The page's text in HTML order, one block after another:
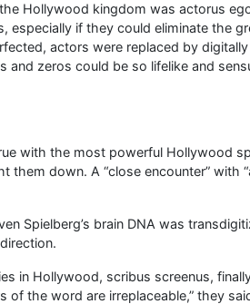
Hollywood kingdom was actorus
especially if they could eliminate the
actors were replaced by
zeros could be so lifelike and
with the most powerful Hollywood
down. A “close encounter” with
Spielberg’s brain DNA was
in Hollywood, scribus screenus,
of the word are irreplaceable,” they